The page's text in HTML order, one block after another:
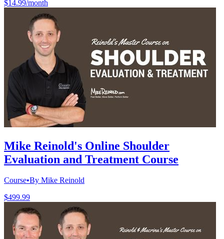
$14.99/month
Mike Reinold's Online Shoulder
Evaluation and Treatment Course
Course•By Mike Reinold
$499.99